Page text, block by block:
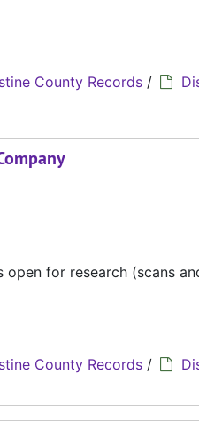
County Records /
for research (scans
County Records /